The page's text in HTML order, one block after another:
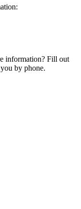
information? Fill out
by phone.